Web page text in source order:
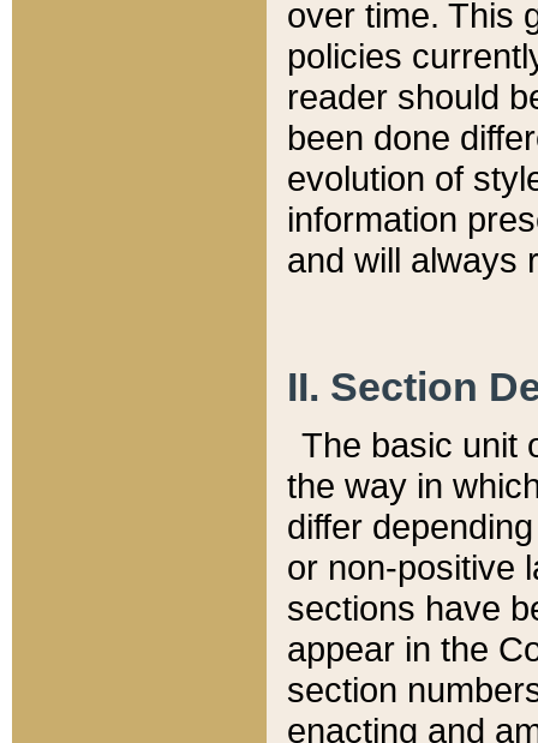
over time. This
policies
reader should
been done
evolution of
information
and will always
II. Section
The basic unit
the way in
differ
or non-positive
sections have
appear in the
section
enacting and